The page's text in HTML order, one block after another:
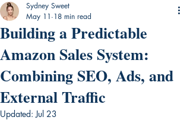
Building a Predictable
Amazon Sales System:
Combining SEO, Ads, and
External Traffic
Sydney Sweet
May 11 18 min read
Updated:Jul 23